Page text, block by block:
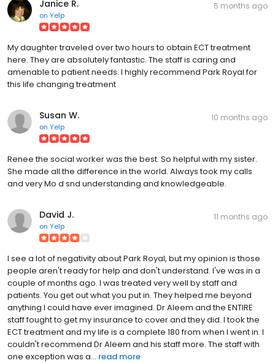
Janice R.
on Yelp
5 months ago
My daughter traveled over two hours to obtain ECT treatment
here. They are absolutely fantastic. The staff is caring and
amenable to patient needs. I highly recommend Park Royal for
this life changing treatment
Susan W.
on Yelp
10 months ago
Renee the social worker was the best. So helpful with my sister.
She made all the difference in the world. Always took my calls
and very Mo d snd understanding and knowledgeable.
David J.
on Yelp
11 months ago
I see a lot of negativity about Park Royal, but my opinion is those
people aren't ready for help and don't understand. I've was in a
couple of months ago. I was treated very well by staff and
patients. You get out what you put in. They helped me beyond
anything I could have ever imagined. Dr Aleem and the ENTIRE
staff fought to get my insurance to cover and they did. I took the
ECT treatment and my life is a complete 180 from when I went in. I
couldn't recommend Dr Aleem and his staff more. The staff with
one exception was a... read more